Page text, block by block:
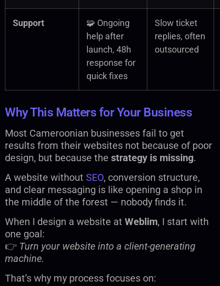
Support
🧩 Ongoing
help after
launch, 48h
response for
quick fixes
Slow ticket
replies, often
outsourced
Why This Matters for Your Business
Most Cameroonian businesses fail to get
results from their websites not because of poor
design, but because the strategy is missing.
A website without SEO, conversion structure,
and clear messaging is like opening a shop in
the middle of the forest — nobody finds it.
When I design a website at Weblim, I start with
one goal:
👉 Turn your website into a client-generating
machine.
That’s why my process focuses on: